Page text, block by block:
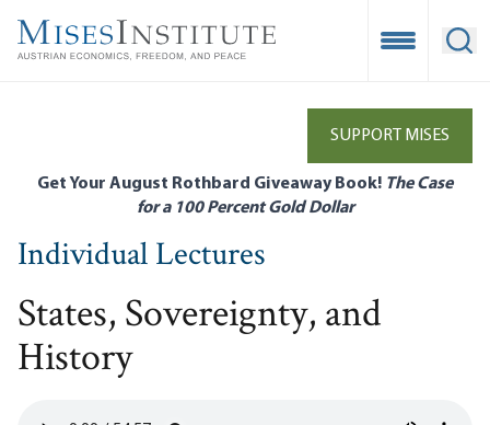
main
Open
SUPPORT MISES
Get Your August Rothbard Giveaway Book! The Case
for a 100 Percent Gold Dollar
Individual Lectures
States, Sovereignty, and
History